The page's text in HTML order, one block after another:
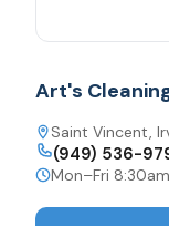
Art's
Saint Vincent,
(949) 536-
Mon–Fri